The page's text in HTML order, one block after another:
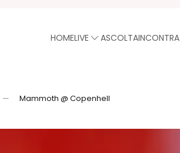
HOMELIVE ASCOLTAINCONTRA
Mammoth @ Copenhell